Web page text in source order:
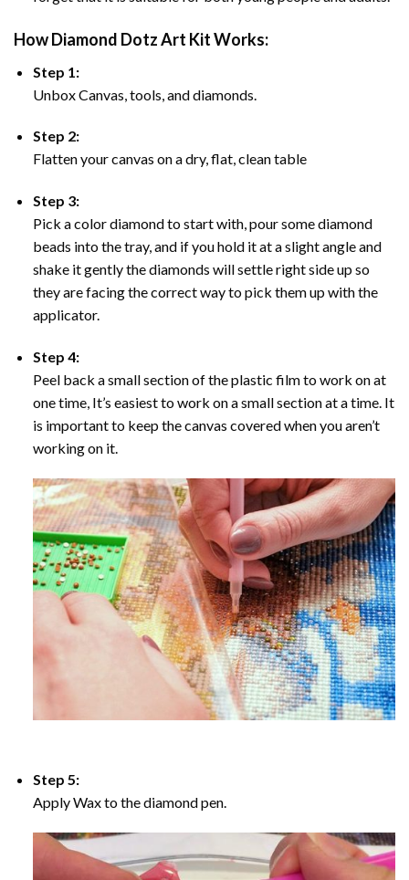
How Diamond Dotz Art Kit Works:
Step 1:
Unbox Canvas, tools, and diamonds.
Step 2:
Flatten your canvas on a dry, flat, clean table
Step 3:
Pick a color diamond to start with, pour some diamond
beads into the tray, and if you hold it at a slight angle and
shake it gently the diamonds will settle right side up so
they are facing the correct way to pick them up with the
applicator.
Step 4:
Peel back a small section of the plastic film to work on at
one time, It’s easiest to work on a small section at a time. It
is important to keep the canvas covered when you aren’t
working on it.
Step 5:
Apply Wax to the diamond pen.